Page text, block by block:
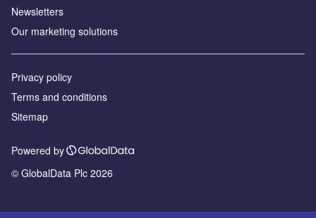
Newsletters
Our marketing solutions
Privacy policy
Terms and conditions
Sitemap
Powered by
© GlobalData Plc 2026